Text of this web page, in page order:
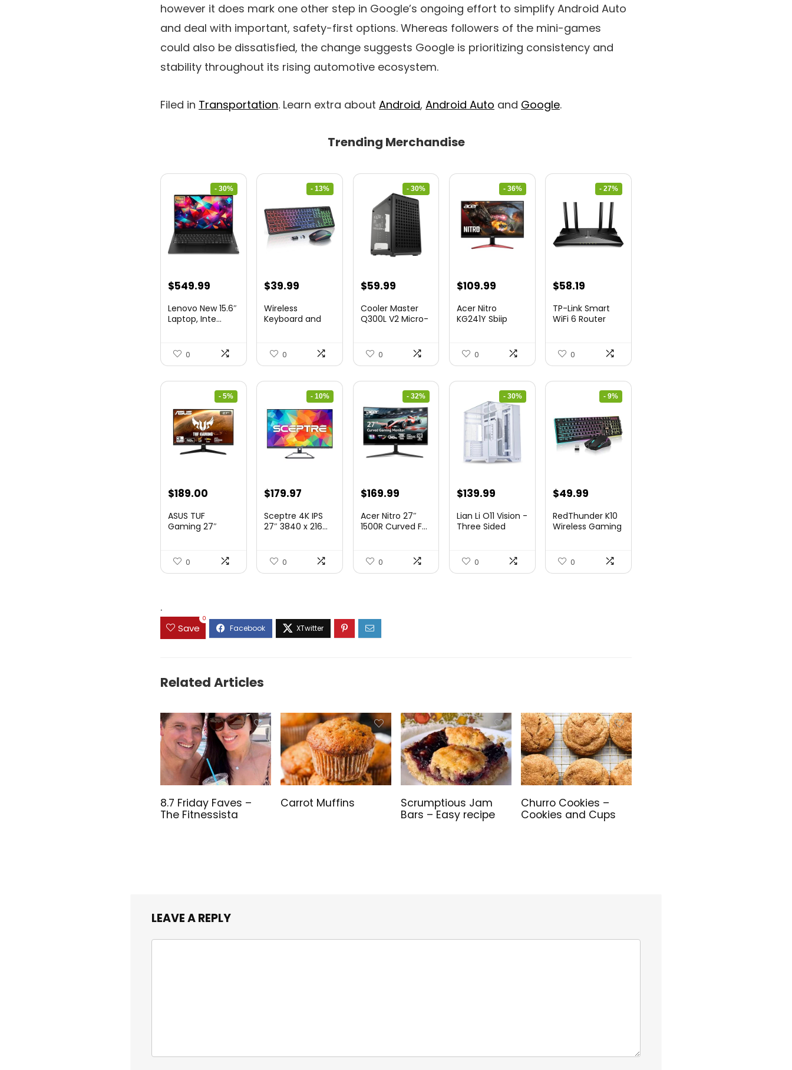
however it does mark one other step in Google’s ongoing effort to simplify Android Auto
and deal with important, safety-first options. Whereas followers of the mini-games
could also be dissatisfied, the change suggests Google is prioritizing consistency and
stability throughout its rising automotive ecosystem.
Filed in Transportation. Learn extra about Android, Android Auto and Google.
Trending Merchandise
- 30%
Original
was:
$549.99
is:
Lenovo New 15.6″
Laptop, Inte...
0
- 13%
Original
was:
$39.99
is:
Wireless
Keyboard and
0
- 30%
Original
was:
$59.99Current
is:
Cooler Master
Q300L V2 Micro-
0
- 36%
Original
was:
$109.99Current
is:
Acer Nitro
KG241Y Sbiip
0
- 27%
Original
was:
$58.19Current
is:
TP-Link Smart
WiFi 6 Router
0
- 5%
Original
was:
$189.00
is:
ASUS TUF
Gaming 27″
0
- 10%
Original
was:
$179.97
is:
Sceptre 4K IPS
27″ 3840 x 216...
0
- 32%
Original
was:
$169.99Current
is:
Acer Nitro 27″
1500R Curved F...
0
- 30%
Original
was:
$139.99Current
is:
Lian Li O11 Vision -
Three Sided
0
- 9%
Original
was:
$49.99Current
is:
RedThunder K10
Wireless Gaming
0
.
Save
0
Related Articles
8.7 Friday Faves –
The Fitnessista
Carrot Muffins
Scrumptious Jam
Bars – Easy recipe
Churro Cookies –
Cookies and Cups
LEAVE A REPLY